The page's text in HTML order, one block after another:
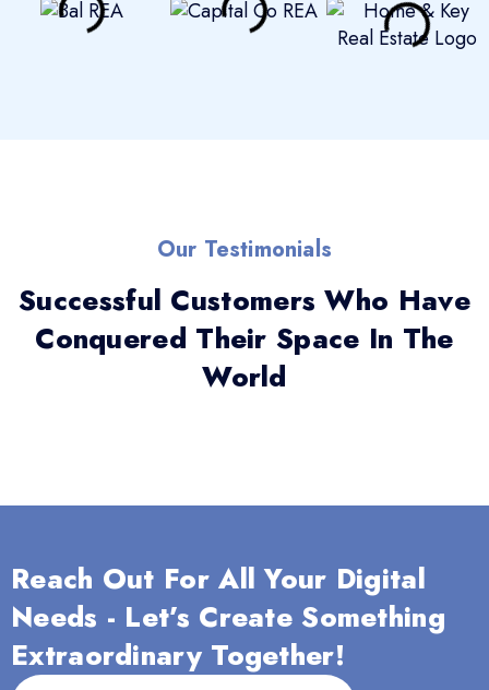
Our Testimonials
Successful Customers Who Have
Conquered Their Space In The
World
Reach Out For All Your Digital
Needs - Let’s Create Something
Extraordinary Together!